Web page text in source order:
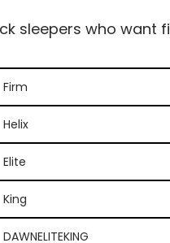
sleepers who want
Firm
Helix
Elite
King
DAWNELITEKING